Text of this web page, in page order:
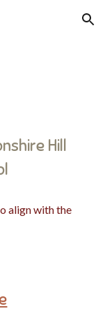
Skip to navigation
Hill
align with the